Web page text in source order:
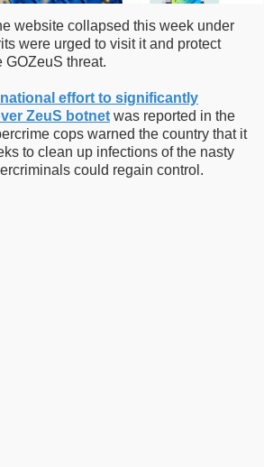
website collapsed this week under
were urged to visit it and protect
GOZeuS threat.
effort to significantly
ZeuS botnet was reported in the
cops warned the country that it
to clean up infections of the nasty
could regain control.